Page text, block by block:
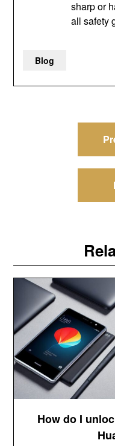
sharp or
all safety
Blog
navigation
How do I